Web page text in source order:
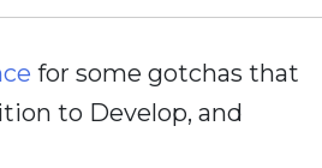
for some gotchas that
to Develop, and